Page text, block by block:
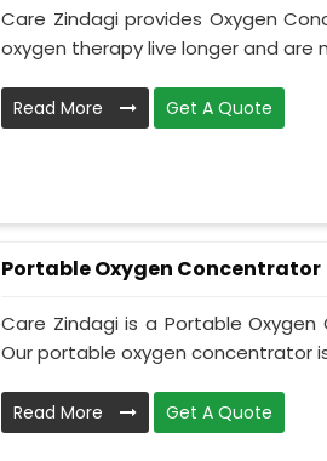
Care Zindagi provides Oxygen
oxygen therapy live longer and are
Read More Get A Quote
Portable Oxygen Concentrator
Care Zindagi is a Portable
Our portable oxygen concentrator
Read More Get A Quote